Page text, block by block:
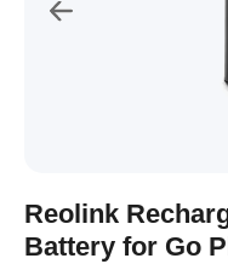
Reolink
Battery for Go